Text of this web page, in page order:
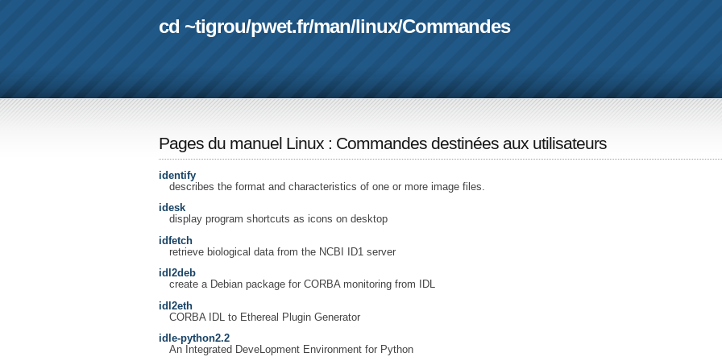
cd ~tigrou/pwet.fr/man/linux/Commandes
Pages du manuel Linux : Commandes destinées aux utilisateurs
identify
describes the format and characteristics of one or more image files.
idesk
display program shortcuts as icons on desktop
idfetch
retrieve biological data from the NCBI ID1 server
idl2deb
create a Debian package for CORBA monitoring from IDL
idl2eth
CORBA IDL to Ethereal Plugin Generator
idle-python2.2
An Integrated DeveLopment Environment for Python